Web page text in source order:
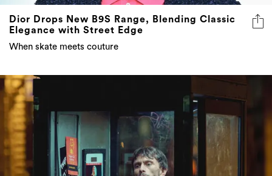
Dior Drops New B9S Range, Blending Classic
Elegance with Street Edge
When skate meets couture